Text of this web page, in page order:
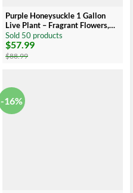
Purple Honeysuckle 1 Gallon
Live Plant – Fragrant Flowers,
Climbing Vine
Sold 50 products
$88.99
Original
price
was:
$57.99
Current
price
is:
-16%